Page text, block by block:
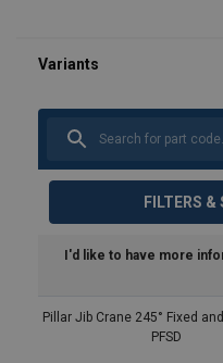
FILTERS &
I'd like to have more
Pillar Jib Crane 245° Fixed
PFSD